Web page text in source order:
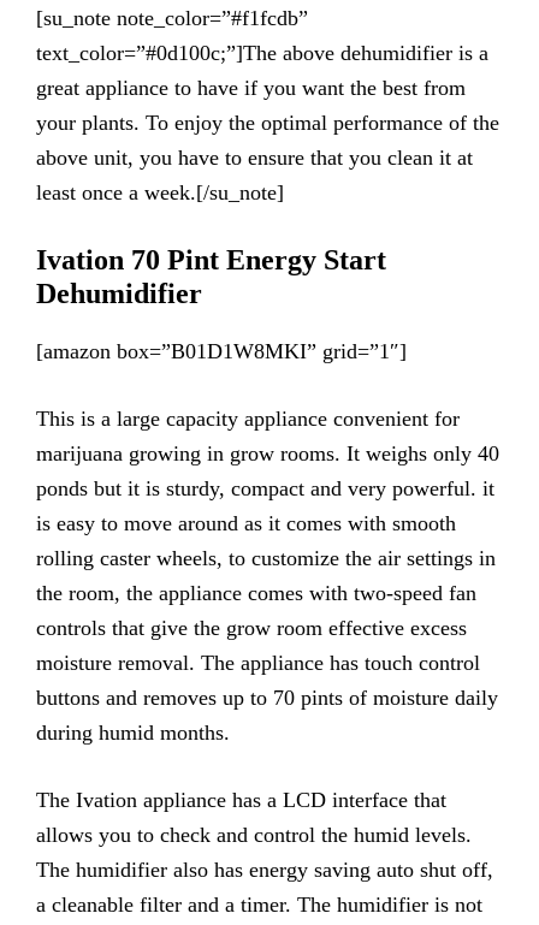
[su_note note_color=”#f1fcdb”
text_color=”#0d100c;”]The above dehumidifier is a
great appliance to have if you want the best from
your plants. To enjoy the optimal performance of the
above unit, you have to ensure that you clean it at
least once a week.[/su_note]
Ivation 70 Pint Energy Start
Dehumidifier
[amazon box=”B01D1W8MKI” grid=”1″]
This is a large capacity appliance convenient for
marijuana growing in grow rooms. It weighs only 40
ponds but it is sturdy, compact and very powerful. it
is easy to move around as it comes with smooth
rolling caster wheels, to customize the air settings in
the room, the appliance comes with two-speed fan
controls that give the grow room effective excess
moisture removal. The appliance has touch control
buttons and removes up to 70 pints of moisture daily
during humid months.
The Ivation appliance has a LCD interface that
allows you to check and control the humid levels.
The humidifier also has energy saving auto shut off,
a cleanable filter and a timer. The humidifier is not